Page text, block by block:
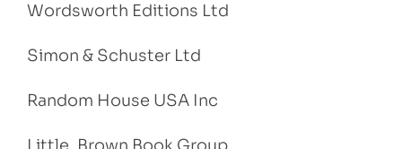
Wordsworth Editions Ltd
Simon & Schuster Ltd
Random House USA Inc